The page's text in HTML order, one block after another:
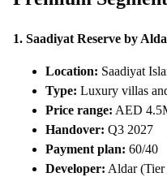
1. Saadiyat Reserve by
Location: Saadiyat
Type: Luxury villas
Price range: AED
Handover: Q3 2027
Payment plan: 60/40
Developer: Aldar (Tier